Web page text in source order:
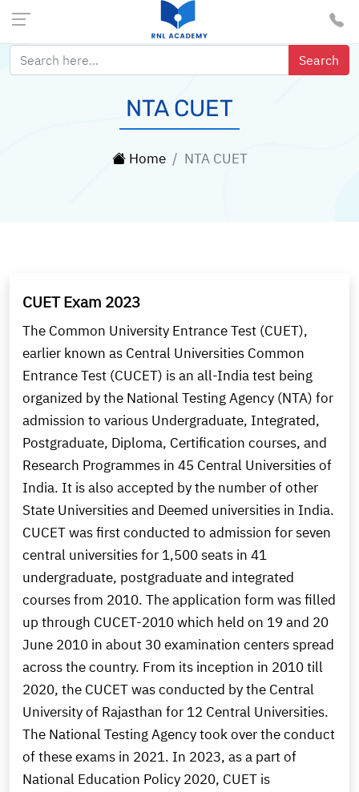
NTA CUET
Home NTA CUET
CUET Exam 2023
The Common University Entrance Test (CUET),
earlier known as Central Universities Common
Entrance Test (CUCET) is an all-India test being
organized by the National Testing Agency (NTA) for
admission to various Undergraduate, Integrated,
Postgraduate, Diploma, Certification courses, and
Research Programmes in 45 Central Universities of
India. It is also accepted by the number of other
State Universities and Deemed universities in India.
CUCET was first conducted to admission for seven
central universities for 1,500 seats in 41
undergraduate, postgraduate and integrated
courses from 2010. The application form was filled
up through CUCET-2010 which held on 19 and 20
June 2010 in about 30 examination centers spread
across the country. From its inception in 2010 till
2020, the CUCET was conducted by the Central
University of Rajasthan for 12 Central Universities.
The National Testing Agency took over the conduct
of these exams in 2021. In 2023, as a part of
National Education Policy 2020, CUET is